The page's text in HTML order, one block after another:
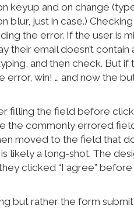
keyup and on change
blur, just in case.)
the error. If the user is
email doesn’t contain
and then check. But if
error, win! … and now the
filling the field before
the commonly errored
moved to the field that
likely a long-shot. The
clicked “I agree”
but rather the form